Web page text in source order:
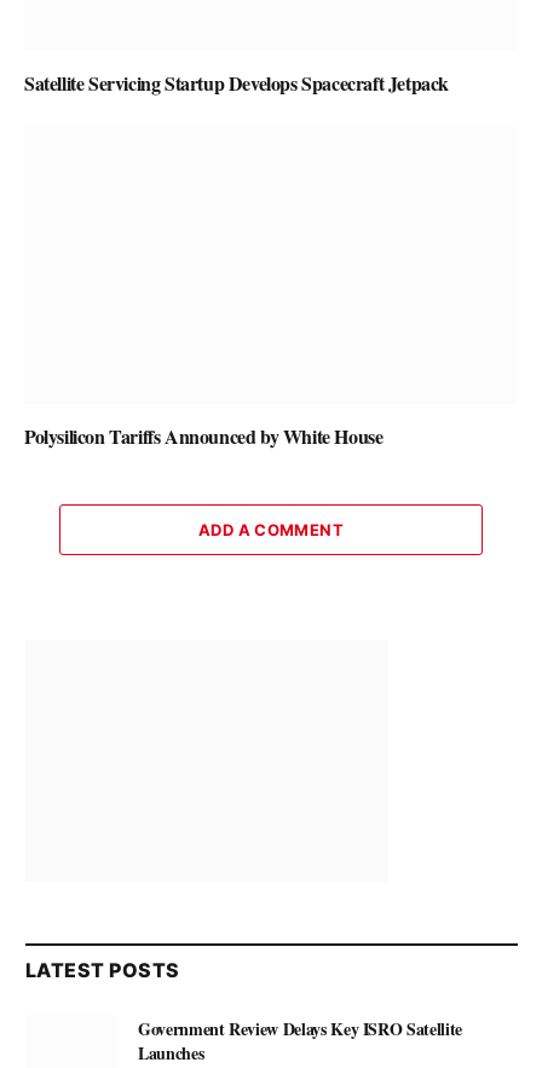
Satellite Servicing Startup Develops Spacecraft Jetpack
Polysilicon Tariffs Announced by White House
ADD A COMMENT
LATEST POSTS
Government Review Delays Key ISRO Satellite
Launches